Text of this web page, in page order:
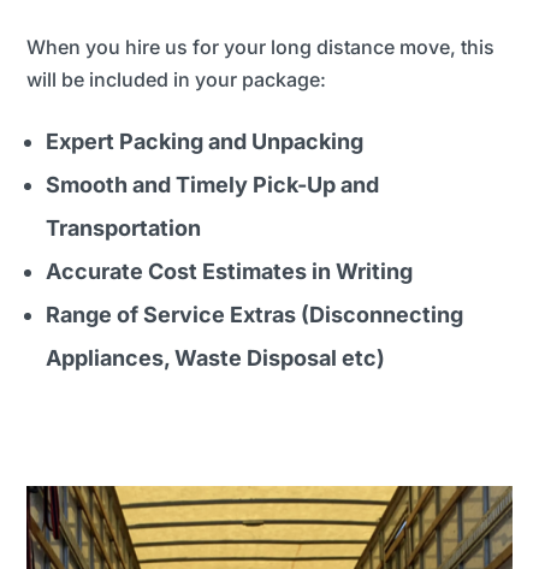
When you hire us for your long distance move, this
will be included in your package:
Expert Packing and Unpacking
Smooth and Timely Pick-Up and
Transportation
Accurate Cost Estimates in Writing
Range of Service Extras (Disconnecting
Appliances, Waste Disposal etc)